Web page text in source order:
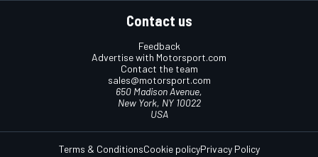
Contact us
Feedback
Advertise with Motorsport.com
Contact the team
sales@motorsport.com
650 Madison Avenue,
New York, NY 10022
USA
Terms & ConditionsCookie policyPrivacy Policy